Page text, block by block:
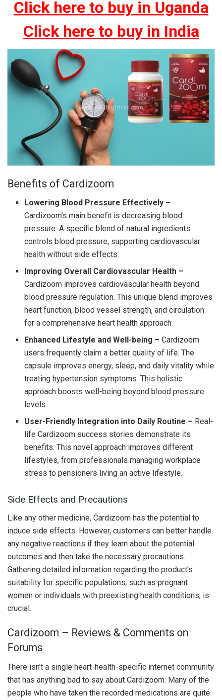
Click here to buy in Uganda
Click here to buy in India
Benefits of Cardizoom
Lowering Blood Pressure Effectively –
Cardizoom's main benefit is decreasing blood
pressure. A specific blend of natural ingredients
controls blood pressure, supporting cardiovascular
health without side effects.
Improving Overall Cardiovascular Health –
Cardizoom improves cardiovascular health beyond
blood pressure regulation. This unique blend improves
heart function, blood vessel strength, and circulation
for a comprehensive heart health approach.
Enhanced Lifestyle and Well-being – Cardizoom
users frequently claim a better quality of life. The
capsule improves energy, sleep, and daily vitality while
treating hypertension symptoms. This holistic
approach boosts well-being beyond blood pressure
levels.
User-Friendly Integration into Daily Routine – Real-
life Cardizoom success stories demonstrate its
benefits. This novel approach improves different
lifestyles, from professionals managing workplace
stress to pensioners living an active lifestyle.
Side Effects and Precautions
Like any other medicine, Cardizoom has the potential to
induce side effects. However, customers can better handle
any negative reactions if they learn about the potential
outcomes and then take the necessary precautions.
Gathering detailed information regarding the product's
suitability for specific populations, such as pregnant
women or individuals with preexisting health conditions, is
crucial.
Cardizoom – Reviews & Comments on
Forums
There isn't a single heart-health-specific internet community
that has anything bad to say about Cardizoom. Many of the
people who have taken the recorded medications are quite